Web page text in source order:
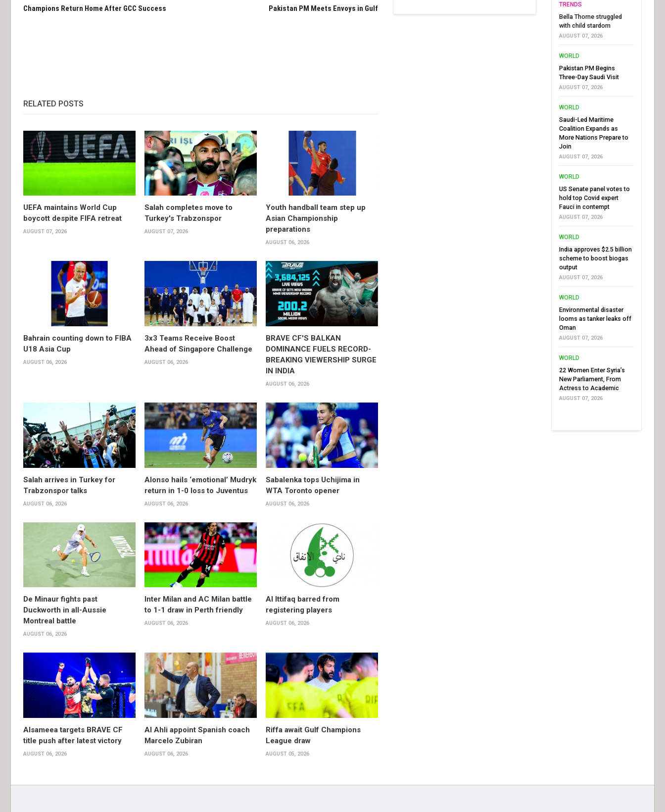
Champions Return Home After GCC Success Pakistan PM Meets Envoys in Gulf
RELATED POSTS
UEFA maintains World Cup
boycott despite FIFA retreat
AUGUST 07, 2026
Salah completes move to
Turkey's Trabzonspor
AUGUST 07, 2026
Youth handball team step up
Asian Championship
preparations
AUGUST 06, 2026
Bahrain counting down to FIBA
U18 Asia Cup
AUGUST 06, 2026
3x3 Teams Receive Boost
Ahead of Singapore Challenge
AUGUST 06, 2026
BRAVE CF'S BALKAN
DOMINANCE FUELS RECORD-
BREAKING VIEWERSHIP SURGE
IN INDIA
AUGUST 06, 2026
Salah arrives in Turkey for
Trabzonspor talks
AUGUST 06, 2026
Alonso hails ‘emotional’ Mudryk
return in 1-0 loss to Juventus
AUGUST 06, 2026
Sabalenka tops Uchijima in
WTA Toronto opener
AUGUST 06, 2026
De Minaur fights past
Duckworth in all-Aussie
Montreal battle
AUGUST 06, 2026
Inter Milan and AC Milan battle
to 1-1 draw in Perth friendly
AUGUST 06, 2026
Al Ittifaq barred from
registering players
AUGUST 06, 2026
Alsameea targets BRAVE CF
title push after latest victory
AUGUST 06, 2026
Al Ahli appoint Spanish coach
Marcelo Zubiran
AUGUST 06, 2026
Riffa await Gulf Champions
League draw
AUGUST 05, 2026
TRENDS
Bella Thorne struggled
with child stardom
AUGUST 07, 2026
WORLD
Pakistan PM Begins
Three-Day Saudi Visit
AUGUST 07, 2026
WORLD
Saudi-Led Maritime
Coalition Expands as
More Nations Prepare to
Join
AUGUST 07, 2026
WORLD
US Senate panel votes to
hold top Covid expert
Fauci in contempt
AUGUST 07, 2026
WORLD
India approves $2.5 billion
scheme to boost biogas
output
AUGUST 07, 2026
WORLD
Environmental disaster
looms as tanker leaks off
Oman
AUGUST 07, 2026
WORLD
22 Women Enter Syria’s
New Parliament, From
Actress to Academic
AUGUST 07, 2026